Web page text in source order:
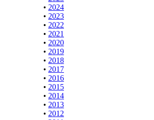
• 2024
• 2023
• 2022
• 2021
• 2020
• 2019
• 2018
• 2017
• 2016
• 2015
• 2014
• 2013
• 2012